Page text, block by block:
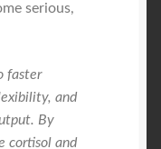
serious,
faster
and
By
cortisol and